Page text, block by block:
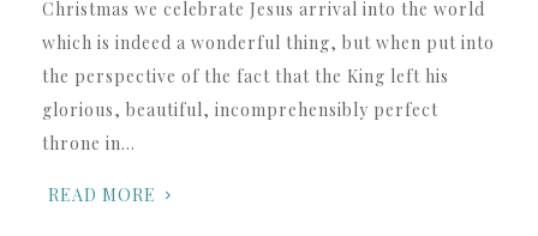
Christmas we celebrate Jesus arrival into the world
which is indeed a wonderful thing, but when put into
the perspective of the fact that the King left his
glorious, beautiful, incomprehensibly perfect
throne in…
READ MORE